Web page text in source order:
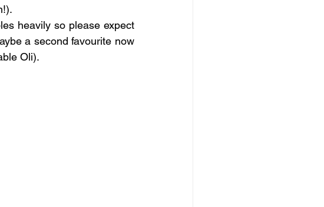
heavily so please expect
a second favourite now
Oli).